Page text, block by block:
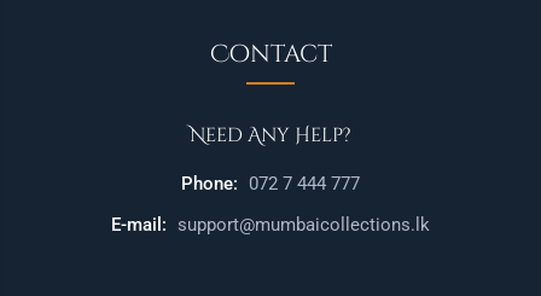
Contact
Need Any Help?
Phone:
072 7 444 777
E-mail:
support@mumbaicollections.lk